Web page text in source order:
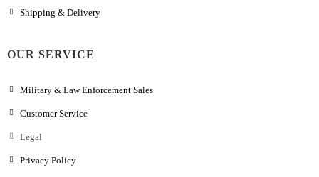
Shipping & Delivery
OUR SERVICE
Military & Law Enforcement Sales
Customer Service
Legal
Privacy Policy